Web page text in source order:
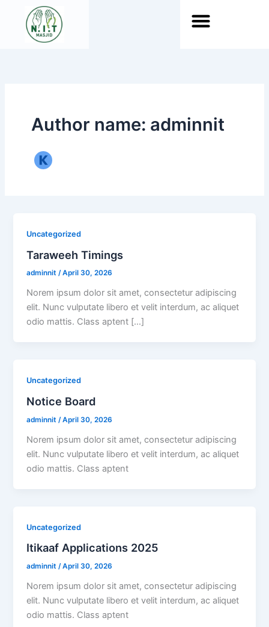
content
Author name: adminnit
Uncategorized
Taraweeh Timings
adminnit/April 30, 2026
Norem ipsum dolor sit amet, consectetur adipiscing
elit. Nunc vulputate libero et velit interdum, ac aliquet
odio mattis. Class aptent […]
Uncategorized
Notice Board
adminnit/April 30, 2026
Norem ipsum dolor sit amet, consectetur adipiscing
elit. Nunc vulputate libero et velit interdum, ac aliquet
odio mattis. Class aptent
Uncategorized
Itikaaf Applications 2025
adminnit/April 30, 2026
Norem ipsum dolor sit amet, consectetur adipiscing
elit. Nunc vulputate libero et velit interdum, ac aliquet
odio mattis. Class aptent